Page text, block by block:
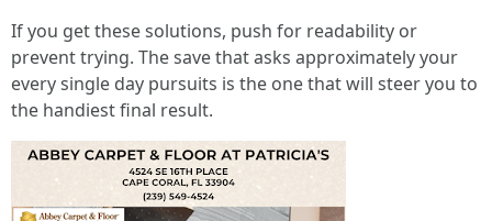
If you get these solutions, push for readability or
prevent trying. The save that asks approximately your
every single day pursuits is the one that will steer you to
the handiest final result.